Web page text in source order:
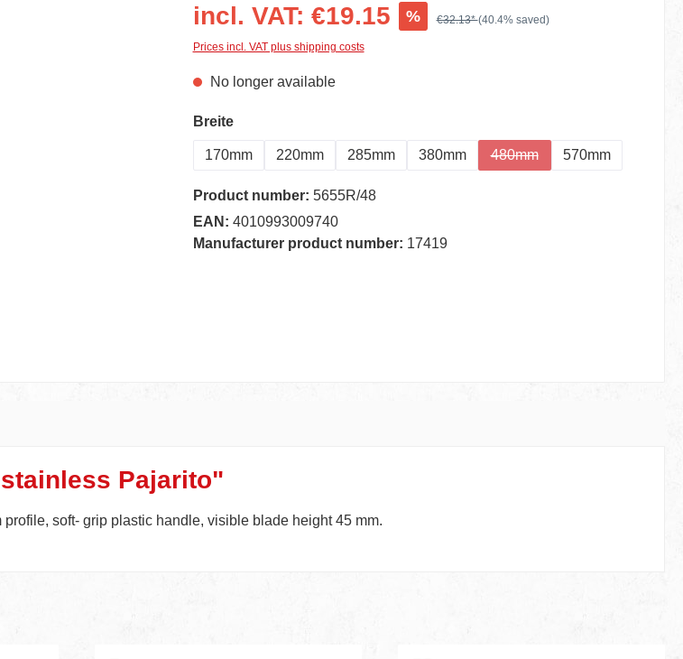
incl. VAT: €19.15 % €32.13*(40.4% saved)
Prices incl. VAT plus shipping costs
No longer available
Select
Breite
170mm 220mm 285mm 380mm 480mm
(This option is currently
570mm
Product number: 5655R/48
EAN: 4010993009740
Manufacturer product number: 17419
Pajarito"
soft- grip plastic handle, visible blade height 45 mm.